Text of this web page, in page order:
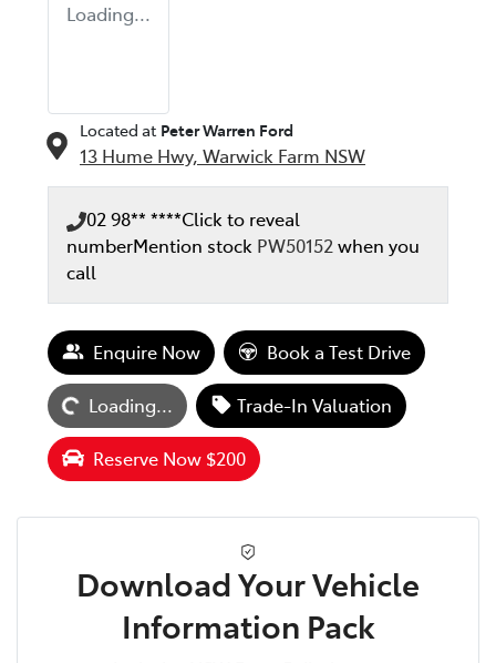
Loading...
Located at Peter Warren Ford
13 Hume Hwy, Warwick Farm NSW
02 98** ****Click to reveal
numberMention stock PW50152when you
call
Enquire Now Book a Test Drive
Loading...Loading... Trade-In Valuation
Reserve Now $200
Download Your Vehicle
Information Pack